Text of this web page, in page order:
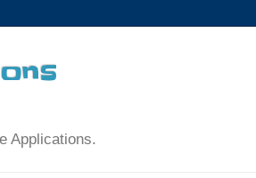
Applications.